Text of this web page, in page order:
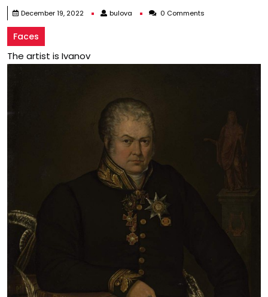
December 19, 2022 bulova bulova 0 Comments
Faces
The artist is Ivanov